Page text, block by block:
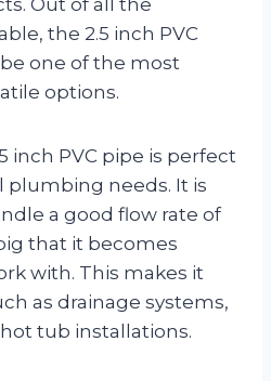
the 2.5 inch PVC
one of the most
options.
inch PVC pipe is perfect
plumbing needs. It is
a good flow rate of
that it becomes
with. This makes it
as drainage systems,
tub installations.